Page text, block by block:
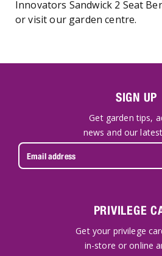
Innovators Sandwick 2 Seat
or visit our garden centre.
SIGN UP
Get garden tips,
news and our
PRIVILEGE
Get your privilege
in-store or online